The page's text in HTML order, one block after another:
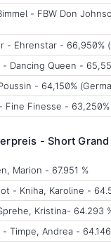
- FBW Don
- Ehrenstar - 66,950%
Dancing Queen -
- 64,150%
Fine Finesse - 63,250%
- Short Grand
Marion - 67.951 %
- Kniha, Karoline -
Kristina- 64.293
Timpe, Andrea -